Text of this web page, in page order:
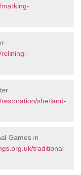
shetland-
Games in
traditional-